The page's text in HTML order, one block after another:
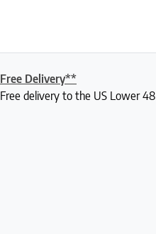
Free Delivery**
Free delivery to the US Lower 48